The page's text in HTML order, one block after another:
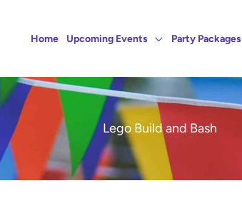
Home Upcoming Events Party Packages
Lego Build and Bash